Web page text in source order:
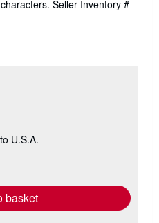
Seller Inventory #
U.S.A.
basket